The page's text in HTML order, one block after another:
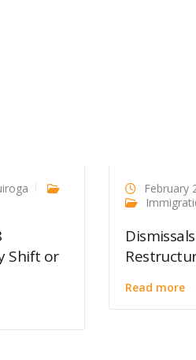
Shift or
February
Read more